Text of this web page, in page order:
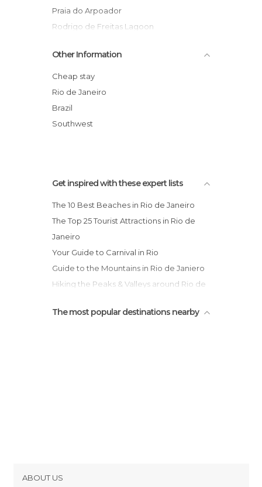
Praia do Arpoador
Rodrigo de Freitas Lagoon
Praia da Barra da Tijuca Beach
Maracana Stadium
Santa Teresa Neighborhood
Rio de Janeiro Cathedral
Rio de Janeiro–Galeão International
Other Information
Cheap stay
Rio de Janeiro
Brazil
Southwest
Get inspired with these expert lists
The 10 Best Beaches in Rio de Janeiro
The Top 25 Tourist Attractions in Rio de
Janeiro
Your Guide to Carnival in Rio
Guide to the Mountains in Rio de Janiero
Hiking the Peaks & Valleys around Rio de
The most popular destinations nearby
ABOUT US